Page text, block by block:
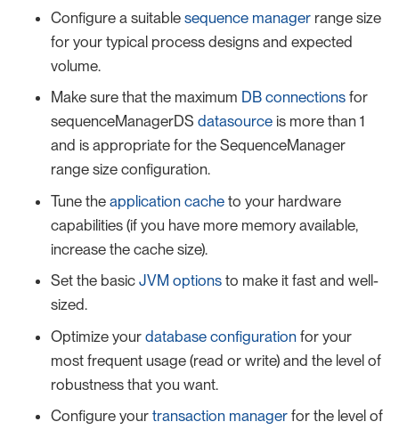
Configure a suitable sequence manager range size
for your typical process designs and expected
volume.
Make sure that the maximum DB connections for
sequenceManagerDS datasource is more than 1
and is appropriate for the SequenceManager
range size configuration.
Tune the application cache to your hardware
capabilities (if you have more memory available,
increase the cache size).
Set the basic JVM options to make it fast and well-
sized.
Optimize your database configuration for your
most frequent usage (read or write) and the level of
robustness that you want.
Configure your transaction manager for the level of